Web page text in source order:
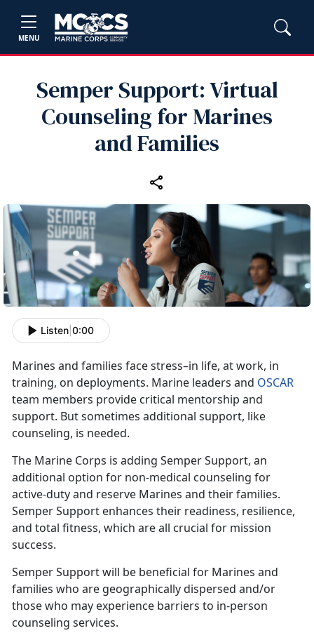
MENU
Semper Support: Virtual
Counseling for Marines
and Families
Listen 0:00
Marines and families face stress–in life, at work, in
training, on deployments. Marine leaders and OSCAR
team members provide critical mentorship and
support. But sometimes additional support, like
counseling, is needed.
The Marine Corps is adding Semper Support, an
additional option for non-medical counseling for
active-duty and reserve Marines and their families.
Semper Support enhances their readiness, resilience,
and total fitness, which are all crucial for mission
success.
Semper Support will be beneficial for Marines and
families who are geographically dispersed and/or
those who may experience barriers to in-person
counseling services.